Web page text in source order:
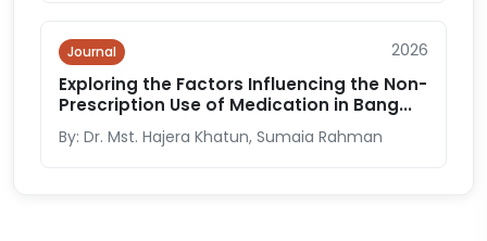
Journal 2026
Exploring the Factors Influencing the Non-
Prescription Use of Medication in Bang...
By: Dr. Mst. Hajera Khatun, Sumaia Rahman